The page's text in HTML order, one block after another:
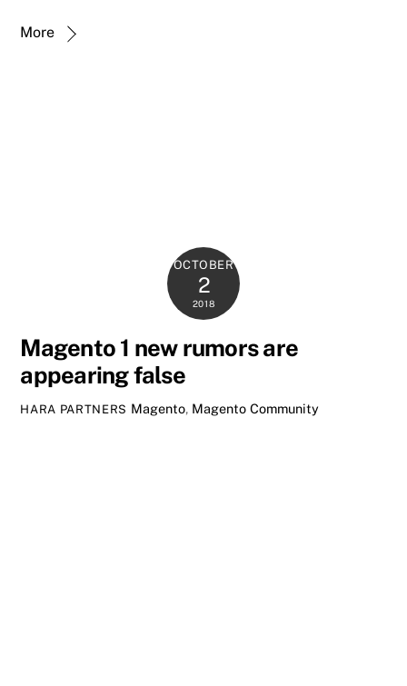
More
OCTOBER
2
2018
Magento 1 new rumors are
appearing false
HARA PARTNERS Magento, Magento Community